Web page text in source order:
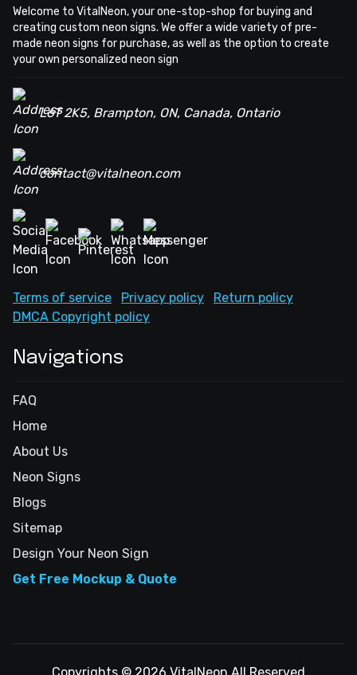
Welcome to VitalNeon, your one-stop-shop for buying and
creating custom neon signs. We offer a wide variety of pre-
made neon signs for purchase, as well as the option to create
your own personalized neon sign
L6T 2K5, Brampton, ON, Canada, Ontario
contact@vitalneon.com
Terms of service Privacy policy
Return policy
DMCA Copyright policy
Navigations
FAQ
Home
About Us
Neon Signs
Blogs
Sitemap
Design Your Neon Sign
Get Free Mockup & Quote